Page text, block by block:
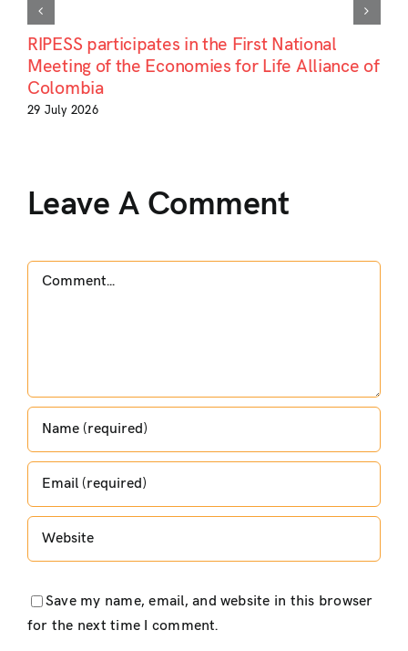
RIPESS participates in the First National
Meeting of the Economies for Life Alliance of
Colombia
29 July 2026
Leave A Comment
Comment
Save my name, email, and website in this browser
for the next time I comment.